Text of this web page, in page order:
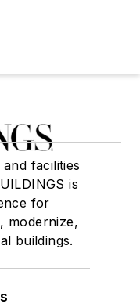
facilities
is
for
modernize,
buildings.